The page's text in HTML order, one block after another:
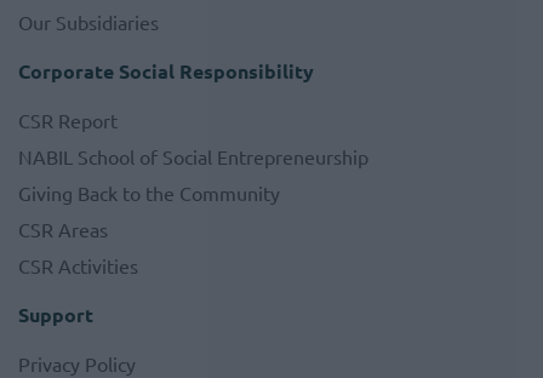
Our Subsidiaries
Corporate Social Responsibility
CSR Report
NABIL School of Social Entrepreneurship
Giving Back to the Community
CSR Areas
CSR Activities
Support
Privacy Policy